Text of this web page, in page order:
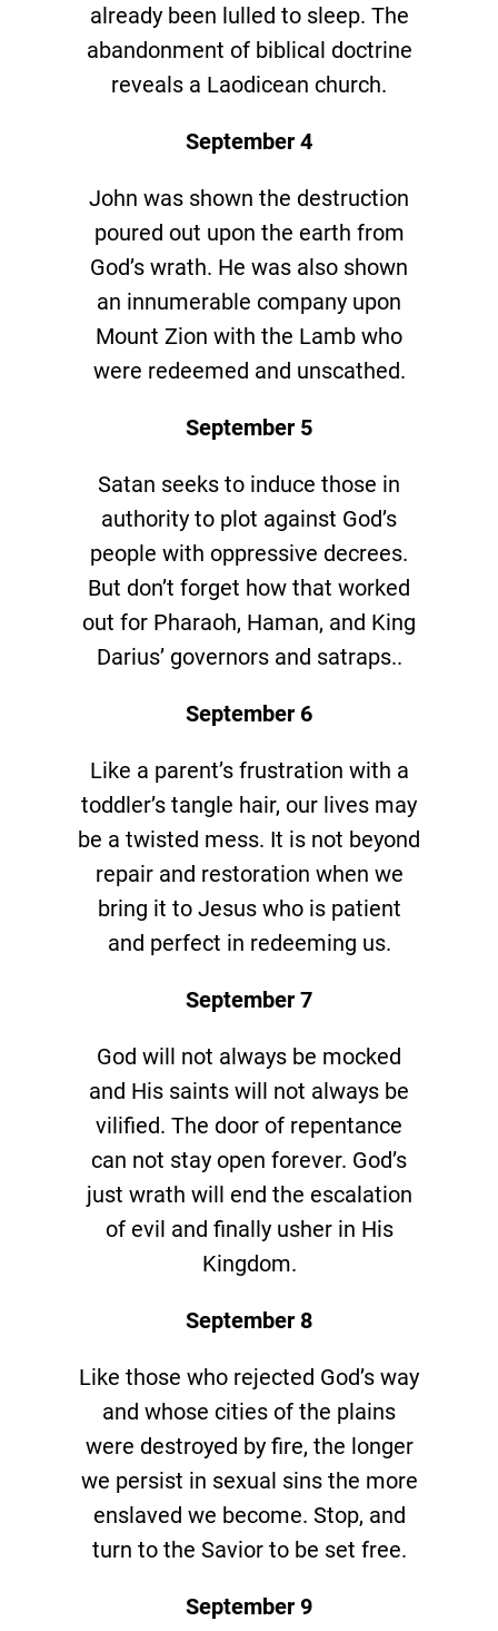
already been lulled to sleep. The
abandonment of biblical doctrine
reveals a Laodicean church.
September 4
John was shown the destruction
poured out upon the earth from
God’s wrath. He was also shown
an innumerable company upon
Mount Zion with the Lamb who
were redeemed and unscathed.
September 5
Satan seeks to induce those in
authority to plot against God’s
people with oppressive decrees.
But don’t forget how that worked
out for Pharaoh, Haman, and King
Darius’ governors and satraps..
September 6
Like a parent’s frustration with a
toddler’s tangle hair, our lives may
be a twisted mess. It is not beyond
repair and restoration when we
bring it to Jesus who is patient
and perfect in redeeming us.
September 7
God will not always be mocked
and His saints will not always be
vilified. The door of repentance
can not stay open forever. God’s
just wrath will end the escalation
of evil and finally usher in His
Kingdom.
September 8
Like those who rejected God’s way
and whose cities of the plains
were destroyed by fire, the longer
we persist in sexual sins the more
enslaved we become. Stop, and
turn to the Savior to be set free.
September 9